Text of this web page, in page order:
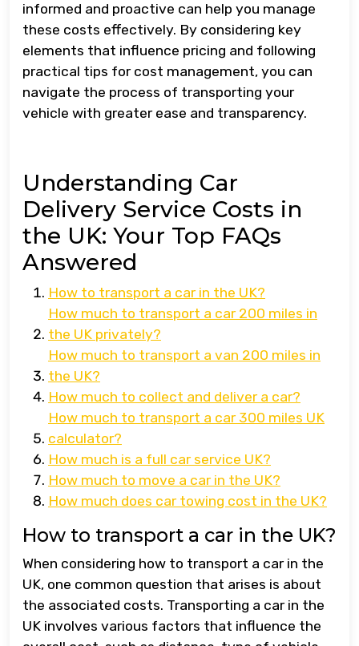
informed and proactive can help you manage
these costs effectively. By considering key
elements that influence pricing and following
practical tips for cost management, you can
navigate the process of transporting your
vehicle with greater ease and transparency.
Understanding Car
Delivery Service Costs in
the UK: Your Top FAQs
Answered
How to transport a car in the UK?
How much to transport a car 200 miles in
the UK privately?
How much to transport a van 200 miles in
the UK?
How much to collect and deliver a car?
How much to transport a car 300 miles UK
calculator?
How much is a full car service UK?
How much to move a car in the UK?
How much does car towing cost in the UK?
How to transport a car in the UK?
When considering how to transport a car in the
UK, one common question that arises is about
the associated costs. Transporting a car in the
UK involves various factors that influence the